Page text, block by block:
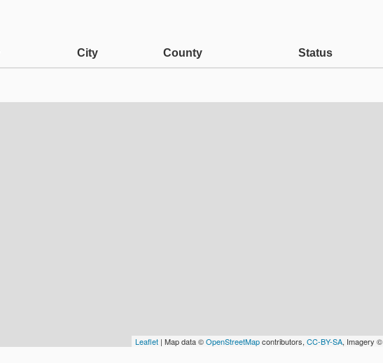
City County Status
Leaflet | Map data ©OpenStreetMapcontributors, CC-BY-SA, Imagery ©